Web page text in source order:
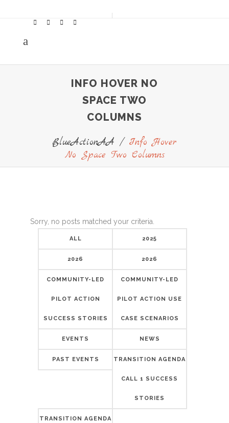
INFO HOVER NO
SPACE TWO
COLUMNS
BlueActionAA / Info Hover
No Space Two Columns
Sorry, no posts matched your criteria.
ALL 2025
2026 2026
COMMUNITY-LED
PILOT ACTION
SUCCESS STORIES
COMMUNITY-LED
PILOT ACTION USE
CASE SCENARIOS
EVENTS NEWS
PAST EVENTS TRANSITION AGENDA
CALL 1 SUCCESS
STORIES
TRANSITION AGENDA